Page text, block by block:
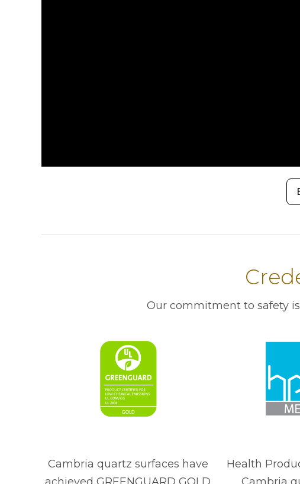
Our commitment to safety
Cambria quartz surfaces have
Health